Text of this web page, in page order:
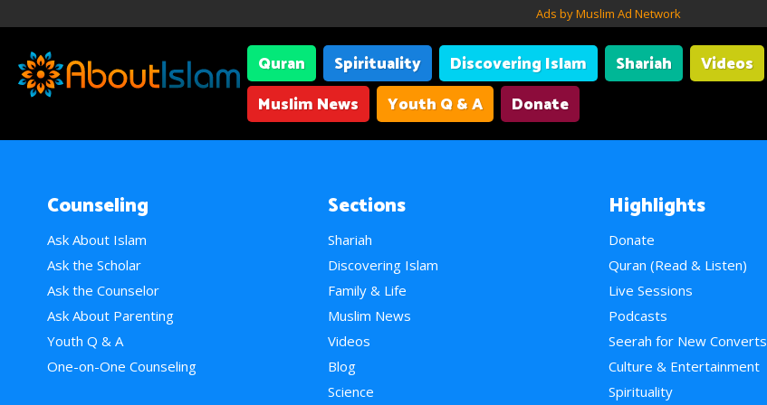
Ads by Muslim Ad Network
Quran Spirituality Discovering Islam Shariah Videos
Muslim News
Youth Q & A Donate
Counseling
Ask About Islam
Ask the Scholar
Ask the Counselor
Ask About Parenting
Youth Q & A
One-on-One Counseling
Sections
Shariah
Discovering Islam
Family & Life
Muslim News
Videos
Blog
Science
Highlights
Donate
Quran (Read & Listen)
Live Sessions
Podcasts
Seerah for New Converts
Culture & Entertainment
Spirituality